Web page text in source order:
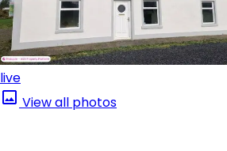
live
View all photos